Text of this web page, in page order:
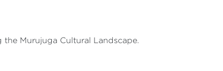
Murujuga Cultural Landscape.